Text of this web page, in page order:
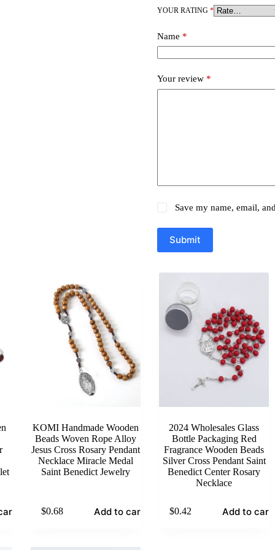
YOUR RATING *
Name *
Your review *
Save my name, email,
Submit
KOMI Handmade Wooden
Beads Woven Rope Alloy
Jesus Cross Rosary Pendant
Necklace Miracle Medal
Saint Benedict Jewelry
$0.68 Add to cart
2024 Wholesales Glass
Bottle Packaging Red
Fragrance Wooden Beads
Silver Cross Pendant Saint
Benedict Center Rosary
Necklace
$0.42 Add to cart